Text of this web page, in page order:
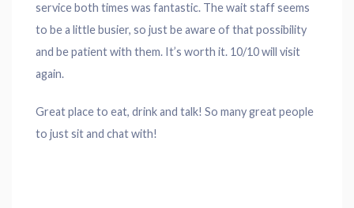
service both times was fantastic. The wait staff seems
to be a little busier, so just be aware of that possibility
and be patient with them. It’s worth it. 10/10 will visit
again.
Great place to eat, drink and talk! So many great people
to just sit and chat with!